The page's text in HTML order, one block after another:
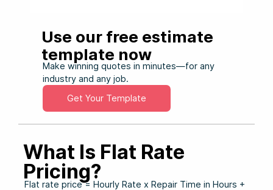
Use our free estimate
template now
Make winning quotes in minutes—for any
industry and any job.
Get Your Template
What Is Flat Rate
Pricing?
Flat rate price = Hourly Rate x Repair Time in Hours +